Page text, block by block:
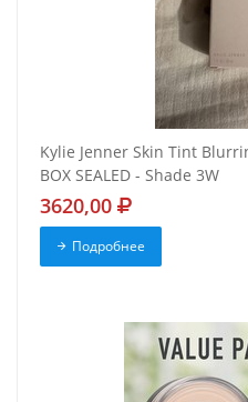
Kylie Jenner Skin Tint
BOX SEALED - Shade 3W
3620,00
Подробнее